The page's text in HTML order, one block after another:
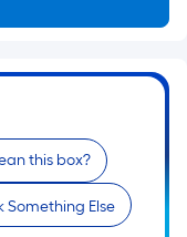
this box?
Something Else